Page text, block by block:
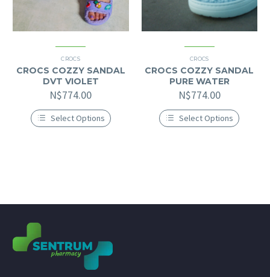
CROCS
CROCS COZZY SANDAL
DVT VIOLET
N$774.00
Select Options
product
page
CROCS
CROCS COZZY SANDAL
PURE WATER
N$774.00
Select Options